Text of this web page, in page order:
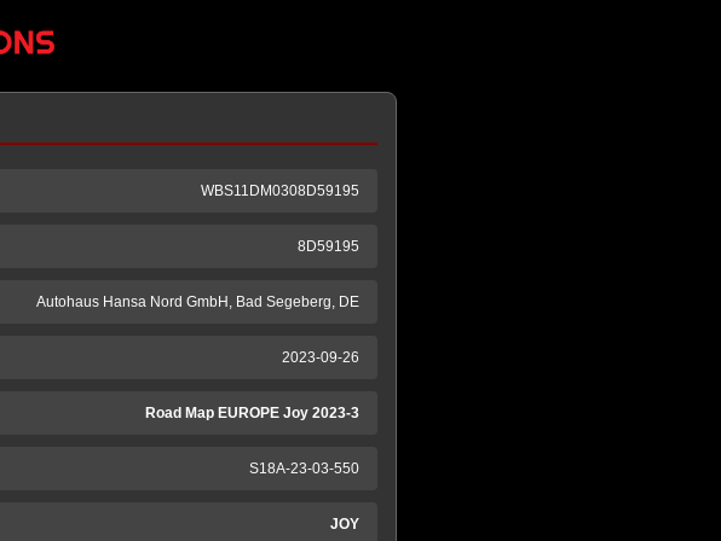
WBS11DM0308D59195
8D59195
Autohaus Hansa Nord GmbH, Bad Segeberg, DE
2023-09-26
Road Map EUROPE Joy 2023-3
S18A-23-03-550
JOY